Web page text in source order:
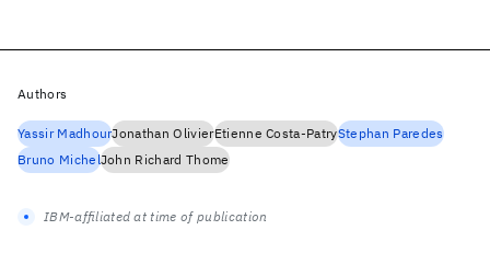
Authors
Yassir MadhourJonathan OlivierEtienne Costa-PatryStephan Paredes
Bruno MichelJohn Richard Thome
IBM-affiliated at time of publication